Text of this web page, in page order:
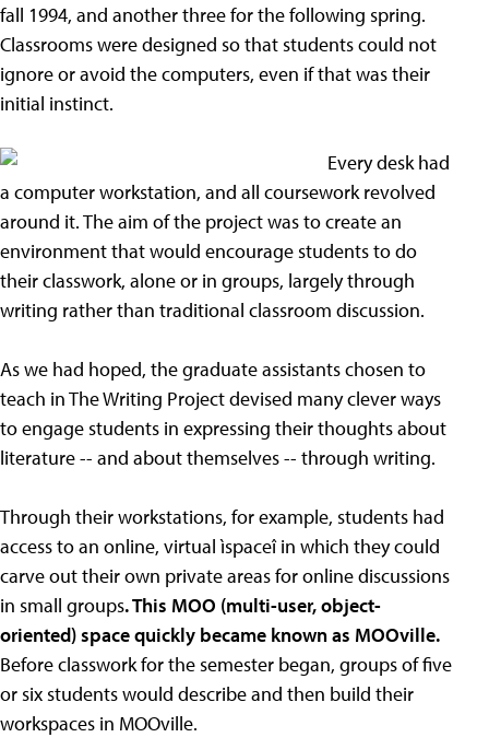
fall 1994, and another three for the following spring.
Classrooms were designed so that students could not
ignore or avoid the computers, even if that was their
initial instinct.
Every desk had
a computer workstation, and all coursework revolved
around it. The aim of the project was to create an
environment that would encourage students to do
their classwork, alone or in groups, largely through
writing rather than traditional classroom discussion.
As we had hoped, the graduate assistants chosen to
teach in The Writing Project devised many clever ways
to engage students in expressing their thoughts about
literature -- and about themselves -- through writing.
Through their workstations, for example, students had
access to an online, virtual ìspaceî in which they could
carve out their own private areas for online discussions
in small groups. This MOO (multi-user, object-
oriented) space quickly became known as MOOville.
Before classwork for the semester began, groups of five
or six students would describe and then build their
workspaces in MOOville.